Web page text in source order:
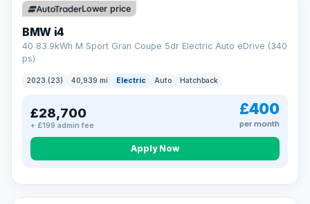
Nationwide garage coverage
Your own dedicated handler
Parts & labour included
Learn more →
Lower price
BMW i4
40 83.9kWh M Sport Gran Coupe 5dr Electric Auto eDrive (340
ps)
2023 (23) 40,939 mi Electric Auto Hatchback
£28,700
+ £199 admin fee
£400
per month
Apply Now
316 mi range